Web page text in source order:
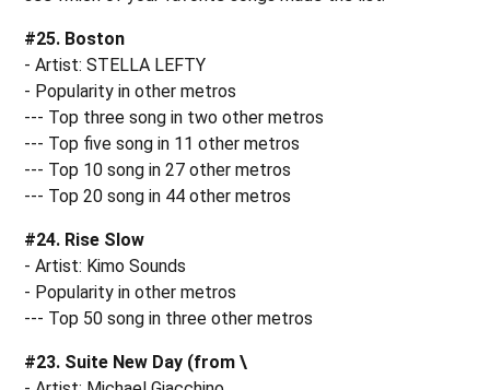
#25. Boston
- Artist: STELLA LEFTY
- Popularity in other metros
--- Top three song in two other metros
--- Top five song in 11 other metros
--- Top 10 song in 27 other metros
--- Top 20 song in 44 other metros
#24. Rise Slow
- Artist: Kimo Sounds
- Popularity in other metros
--- Top 50 song in three other metros
#23. Suite New Day (from \